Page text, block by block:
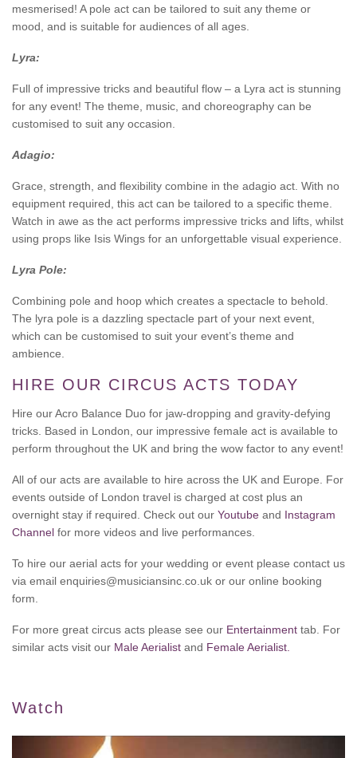
mesmerised! A pole act can be tailored to suit any theme or
mood, and is suitable for audiences of all ages.
Lyra:
Full of impressive tricks and beautiful flow – a Lyra act is stunning
for any event! The theme, music, and choreography can be
customised to suit any occasion.
Adagio:
Grace, strength, and flexibility combine in the adagio act. With no
equipment required, this act can be tailored to a specific theme.
Watch in awe as the act performs impressive tricks and lifts, whilst
using props like Isis Wings for an unforgettable visual experience.
Lyra Pole:
Combining pole and hoop which creates a spectacle to behold.
The lyra pole is a dazzling spectacle part of your next event,
which can be customised to suit your event’s theme and
ambience.
HIRE OUR CIRCUS ACTS TODAY
Hire our Acro Balance Duo for jaw-dropping and gravity-defying
tricks. Based in London, our impressive female act is available to
perform throughout the UK and bring the wow factor to any event!
All of our acts are available to hire across the UK and Europe. For
events outside of London travel is charged at cost plus an
overnight stay if required. Check out our Youtube and Instagram
Channel for more videos and live performances.
To hire our aerial acts for your wedding or event please contact us
via email enquiries@musiciansinc.co.uk or our online booking
form.
For more great circus acts please see our Entertainment tab. For
similar acts visit our Male Aerialist and Female Aerialist.
Watch